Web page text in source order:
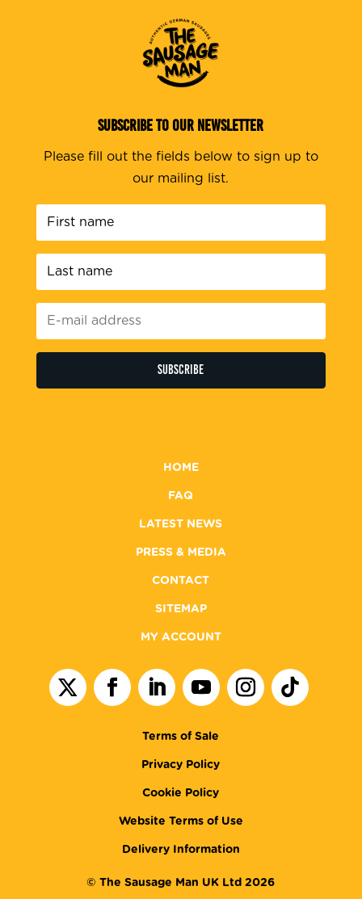
SUBSCRIBE TO OUR NEWSLETTER
Please fill out the fields below to sign up to
our mailing list.
name
*
name *
mail
address *
HOME
FAQ
LATEST NEWS
PRESS & MEDIA
CONTACT
SITEMAP
MY ACCOUNT
Terms of Sale
Privacy Policy
Cookie Policy
Website Terms of Use
Delivery Information
© The Sausage Man UK Ltd 2026